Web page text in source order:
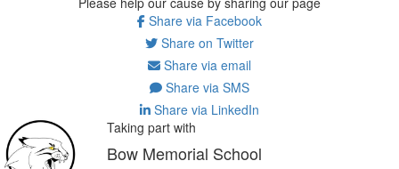
Share via Facebook
Share on Twitter
Share via email
Share via SMS
Share via LinkedIn
Taking part with
Bow Memorial School